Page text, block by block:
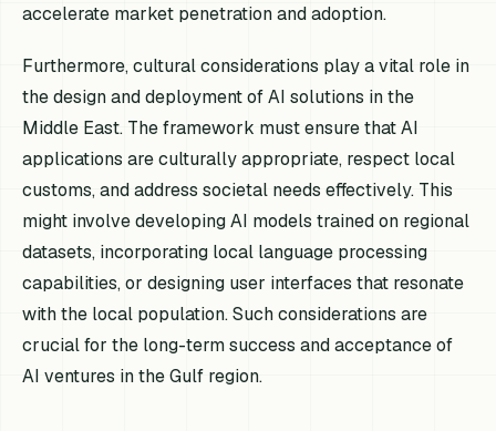
accelerate market penetration and adoption.
Furthermore, cultural considerations play a vital role in
the design and deployment of AI solutions in the
Middle East. The framework must ensure that AI
applications are culturally appropriate, respect local
customs, and address societal needs effectively. This
might involve developing AI models trained on regional
datasets, incorporating local language processing
capabilities, or designing user interfaces that resonate
with the local population. Such considerations are
crucial for the long-term success and acceptance of
AI ventures in the Gulf region.